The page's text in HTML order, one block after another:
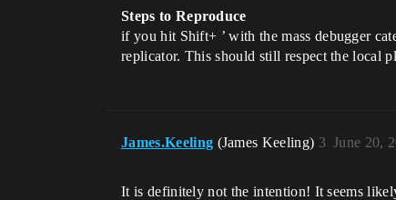
Steps to Reproduce
if you hit Shift+ ’ with the mass debugger
replicator. This should still respect the local
James.Keeling (James Keeling) June 20,
3
It is definitely not the intention! It seems